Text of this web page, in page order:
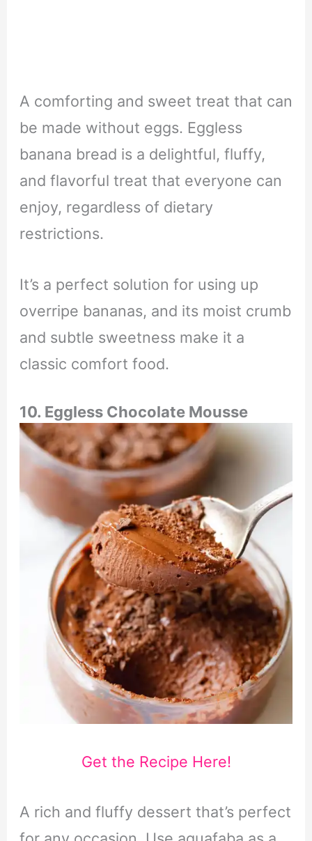
A comforting and sweet treat that can
be made without eggs. Eggless
banana bread is a delightful, fluffy,
and flavorful treat that everyone can
enjoy, regardless of dietary
restrictions.
It’s a perfect solution for using up
overripe bananas, and its moist crumb
and subtle sweetness make it a
classic comfort food.
10. Eggless Chocolate Mousse
Get the Recipe Here!
A rich and fluffy dessert that’s perfect